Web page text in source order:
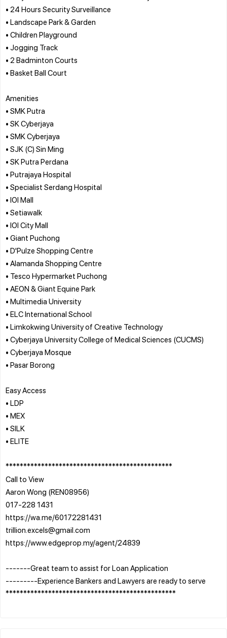
• 24 Hours Security Surveillance
• Landscape Park & Garden
• Children Playground
• Jogging Track
• 2 Badminton Courts
• Basket Ball Court
Amenities
• SMK Putra
• SK Cyberjaya
• SMK Cyberjaya
• SJK (C) Sin Ming
• SK Putra Perdana
• Putrajaya Hospital
• Specialist Serdang Hospital
• IOI Mall
• Setiawalk
• IOI City Mall
• Giant Puchong
• D'Pulze Shopping Centre
• Alamanda Shopping Centre
• Tesco Hypermarket Puchong
• AEON & Giant Equine Park
• Multimedia University
• ELC International School
• Limkokwing University of Creative Technology
• Cyberjaya University College of Medical Sciences (CUCMS)
• Cyberjaya Mosque
• Pasar Borong
Easy Access
• LDP
• MEX
• SILK
• ELITE
***********************************************
Call to View
Aaron Wong (REN08956)
017-228 1431
https://wa.me/60172281431
trillion.excels@gmail.com
https://www.edgeprop.my/agent/24839
-------Great team to assist for Loan Application
---------Experience Bankers and Lawyers are ready to serve
************************************************